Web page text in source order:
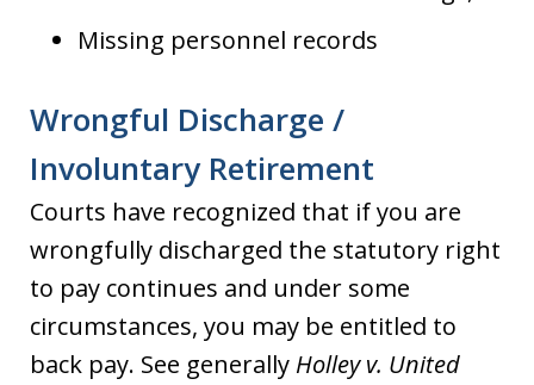
Missing personnel records
Wrongful Discharge /
Involuntary Retirement
Courts have recognized that if you are
wrongfully discharged the statutory right
to pay continues and under some
circumstances, you may be entitled to
back pay. See generally Holley v. United